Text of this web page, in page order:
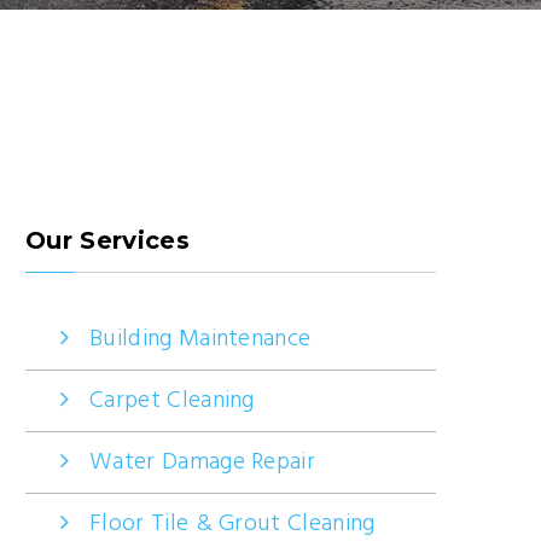
Our Services
Building Maintenance
Carpet Cleaning
Water Damage Repair
Floor Tile & Grout Cleaning